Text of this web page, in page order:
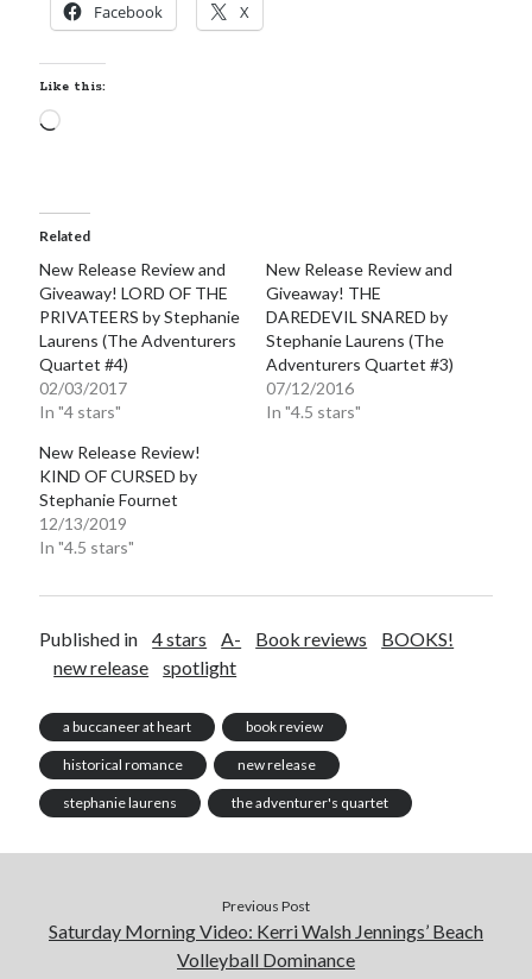
Facebook X
Like this:
Loading…
Related
New Release Review and
Giveaway! LORD OF THE
PRIVATEERS by Stephanie
Laurens (The Adventurers
Quartet #4)
02/03/2017
In "4 stars"
New Release Review and
Giveaway! THE
DAREDEVIL SNARED by
Stephanie Laurens (The
Adventurers Quartet #3)
07/12/2016
In "4.5 stars"
New Release Review!
KIND OF CURSED by
Stephanie Fournet
12/13/2019
In "4.5 stars"
Published in 4 stars A- Book reviews
BOOKS!
new release
spotlight
a buccaneer at heart book review
historical romance new release
stephanie laurens the adventurer's quartet
Previous Post
Saturday Morning Video: Kerri Walsh Jennings’ Beach
Volleyball Dominance